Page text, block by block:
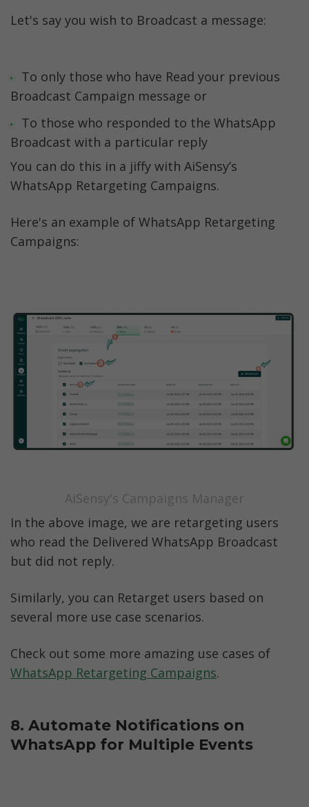
Let's say you wish to Broadcast a message:
To only those who have Read your previous
Broadcast Campaign message or
To those who responded to the WhatsApp
Broadcast with a particular reply
You can do this in a jiffy with AiSensy’s
WhatsApp Retargeting Campaigns.
Here's an example of WhatsApp Retargeting
Campaigns:
AiSensy's Campaigns Manager
In the above image, we are retargeting users
who read the Delivered WhatsApp Broadcast
but did not reply.
Similarly, you can Retarget users based on
several more use case scenarios.
WhatsApp Retargeting Campaigns.
8. Automate Notifications on
WhatsApp for Multiple Events